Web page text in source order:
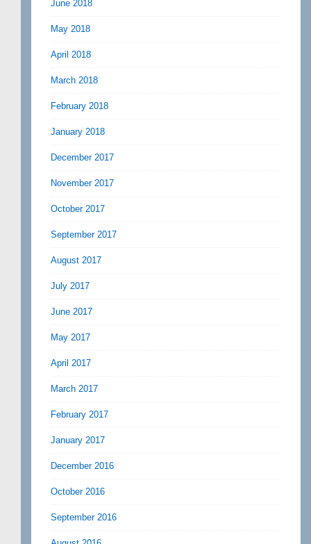
June 2018
May 2018
April 2018
March 2018
February 2018
January 2018
December 2017
November 2017
October 2017
September 2017
August 2017
July 2017
June 2017
May 2017
April 2017
March 2017
February 2017
January 2017
December 2016
October 2016
September 2016